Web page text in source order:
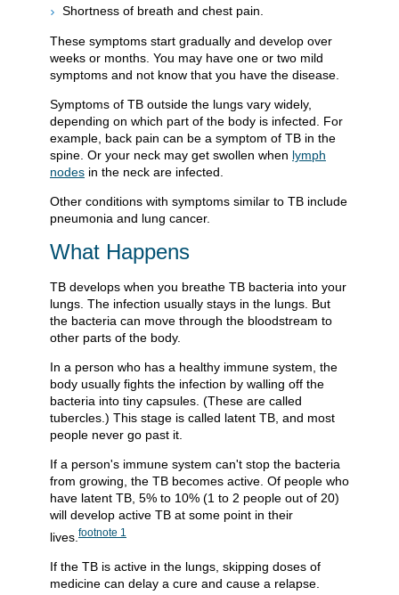
Shortness of breath and chest pain.
These symptoms start gradually and develop over
weeks or months. You may have one or two mild
symptoms and not know that you have the disease.
Symptoms of TB outside the lungs vary widely,
depending on which part of the body is infected. For
example, back pain can be a symptom of TB in the
spine. Or your neck may get swollen when lymph
nodes in the neck are infected.
Other conditions with symptoms similar to TB include
pneumonia and lung cancer.
What Happens
TB develops when you breathe TB bacteria into your
lungs. The infection usually stays in the lungs. But
the bacteria can move through the bloodstream to
other parts of the body.
In a person who has a healthy immune system, the
body usually fights the infection by walling off the
bacteria into tiny capsules. (These are called
tubercles.) This stage is called latent TB, and most
people never go past it.
If a person's immune system can't stop the bacteria
from growing, the TB becomes active. Of people who
have latent TB, 5% to 10% (1 to 2 people out of 20)
will develop active TB at some point in their
lives. footnote 1
If the TB is active in the lungs, skipping doses of
medicine can delay a cure and cause a relapse.